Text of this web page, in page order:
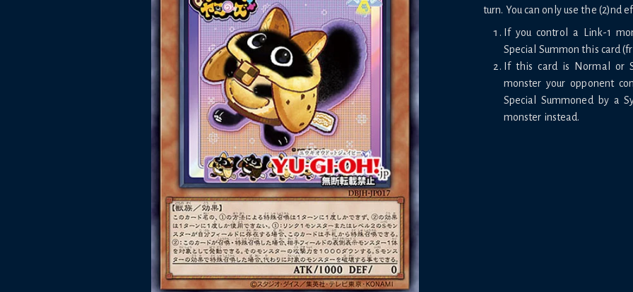
turn. You can only use the (2)nd
If you control a Link-1
Special Summon this card
If this card is Normal or
monster your opponent
Special Summoned by a
monster instead.